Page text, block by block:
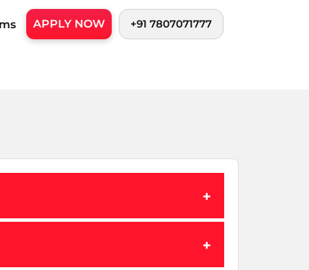
APPLY NOW +91 7807071777